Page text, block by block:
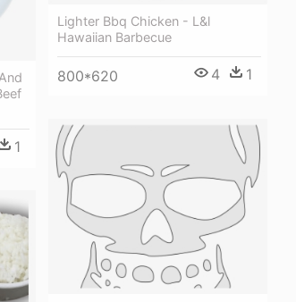
1
Lighter Bbq Chicken - L&l
Hawaiian Barbecue
800*620 4 1